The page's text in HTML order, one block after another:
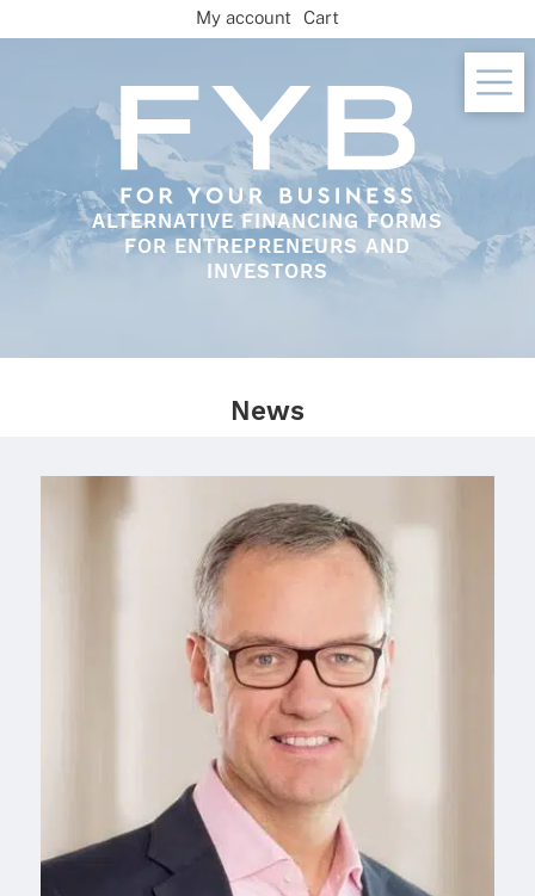
to
ALTERNATIVE FINANCING FORMS
FOR ENTREPRENEURS AND
INVESTORS
My account Cart
News